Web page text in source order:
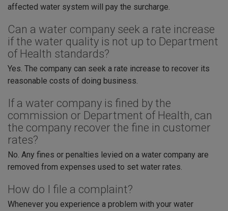
affected water system will pay the surcharge.
Can a water company seek a rate increase
if the water quality is not up to Department
of Health standards?
Yes. The company can seek a rate increase to recover its
reasonable costs of doing business.
If a water company is fined by the
commission or Department of Health, can
the company recover the fine in customer
rates?
No. Any fines or penalties levied on a water company are
removed from expenses used to set water rates.
How do I file a complaint?
Whenever you experience a problem with your water